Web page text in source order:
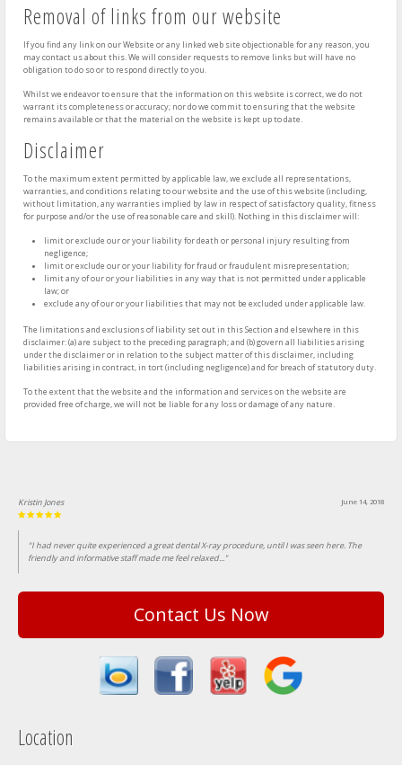
Removal of links from our website
If you find any link on our Website or any linked web site objectionable for any reason, you
may contact us about this. We will consider requests to remove links but will have no
obligation to do so or to respond directly to you.
Whilst we endeavor to ensure that the information on this website is correct, we do not
warrant its completeness or accuracy; nor do we commit to ensuring that the website
remains available or that the material on the website is kept up to date.
Disclaimer
To the maximum extent permitted by applicable law, we exclude all representations,
warranties, and conditions relating to our website and the use of this website (including,
without limitation, any warranties implied by law in respect of satisfactory quality, fitness
for purpose and/or the use of reasonable care and skill). Nothing in this disclaimer will:
limit or exclude our or your liability for death or personal injury resulting from
negligence;
limit or exclude our or your liability for fraud or fraudulent misrepresentation;
limit any of our or your liabilities in any way that is not permitted under applicable
law; or
exclude any of our or your liabilities that may not be excluded under applicable law.
The limitations and exclusions of liability set out in this Section and elsewhere in this
disclaimer: (a) are subject to the preceding paragraph; and (b) govern all liabilities arising
under the disclaimer or in relation to the subject matter of this disclaimer, including
liabilities arising in contract, in tort (including negligence) and for breach of statutory duty.
To the extent that the website and the information and services on the website are
provided free of charge, we will not be liable for any loss or damage of any nature.
June 14, 2018
Kristin Jones
"I had never quite experienced a great dental X-ray procedure, until I was seen here. The
friendly and informative staff made me feel relaxed..."
Contact Us Now
Location